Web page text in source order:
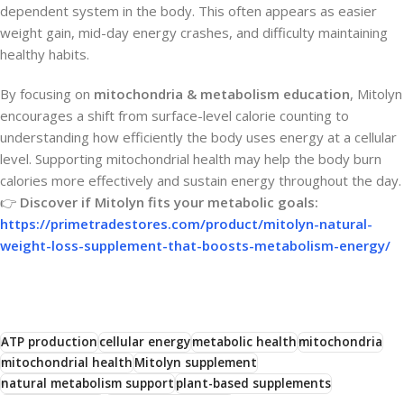
dependent system in the body. This often appears as easier
weight gain, mid-day energy crashes, and difficulty maintaining
healthy habits.
By focusing on mitochondria & metabolism education, Mitolyn
encourages a shift from surface-level calorie counting to
understanding how efficiently the body uses energy at a cellular
level. Supporting mitochondrial health may help the body burn
calories more effectively and sustain energy throughout the day.
👉 Discover if Mitolyn fits your metabolic goals:
https://primetradestores.com/product/mitolyn-natural-
weight-loss-supplement-that-boosts-metabolism-energy/
ATP productioncellular energymetabolic healthmitochondria
mitochondrial healthMitolyn supplement
natural metabolism supportplant-based supplements